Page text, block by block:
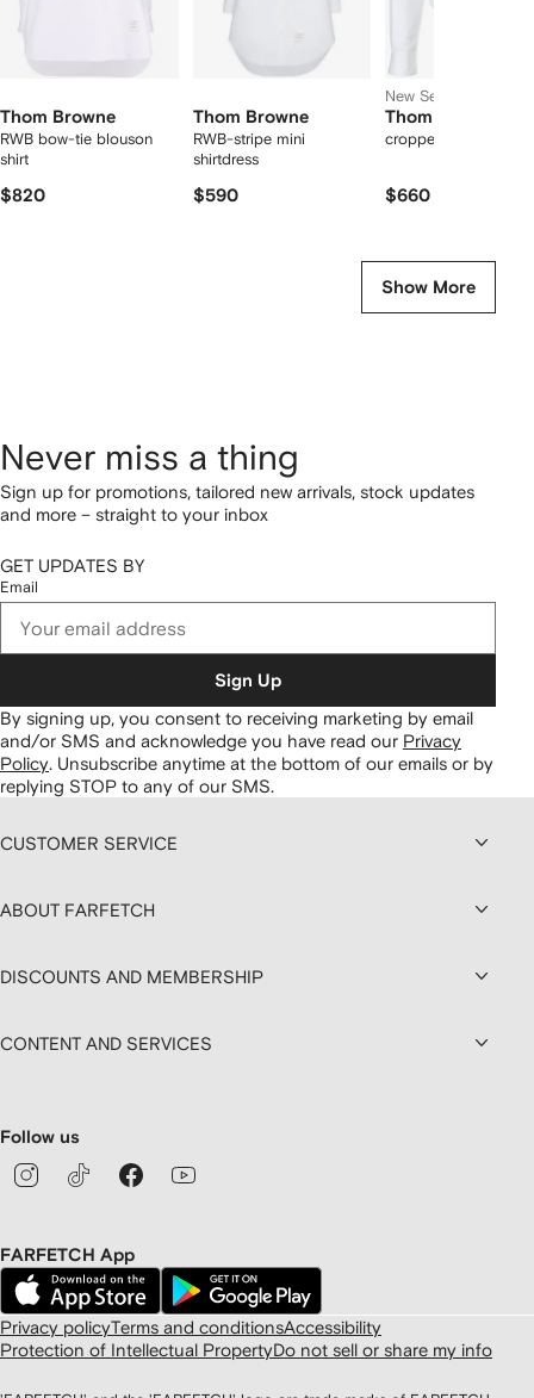
Thom Browne
RWB bow-tie blouson
shirt
$820
Thom Browne
RWB-stripe mini
shirtdress
$590
New Season
Thom Browne
cropped cotton shirt
$660
Show More
Never miss a thing
Sign up for promotions, tailored new arrivals, stock updates
and more – straight to your inbox
GET UPDATES BY
Email
Sign Up
By signing up, you consent to receiving marketing by email
and/or SMS and acknowledge you have read our Privacy
Policy. Unsubscribe anytime at the bottom of our emails or by
replying STOP to any of our SMS.
CUSTOMER SERVICE
ABOUT FARFETCH
DISCOUNTS AND MEMBERSHIP
CONTENT AND SERVICES
Follow us
FARFETCH App
Privacy policyTerms and conditionsAccessibility
Protection of Intellectual PropertyDo not sell or share my info